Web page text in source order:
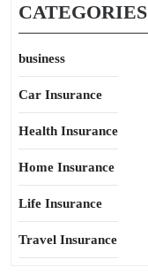
CATEGORIES
business
Car Insurance
Health Insurance
Home Insurance
Life Insurance
Travel Insurance